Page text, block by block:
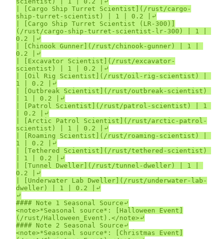
| [Cargo Ship Turret Scientist](/rust/cargo-
ship-turret-scientist) | 1 | 0.2 |⤶
| [Cargo Ship Turret Scientist (LR-300)]
(/rust/cargo-ship-turret-scientist-lr-300) | 1 |
0.2 |⤶
| [Chinook Gunner](/rust/chinook-gunner) | 1 |
0.2 |⤶
| [Excavator Scientist](/rust/excavator-
scientist) | 1 | 0.2 |⤶
| [Oil Rig Scientist](/rust/oil-rig-scientist) |
1 | 0.2 |⤶
| [Outbreak Scientist](/rust/outbreak-scientist)
| 1 | 0.2 |⤶
| [Patrol Scientist](/rust/patrol-scientist) | 1
| 0.2 |⤶
| [Arctic Patrol Scientist](/rust/arctic-patrol-
scientist) | 1 | 0.2 |⤶
| [Roaming Scientist](/rust/roaming-scientist) |
1 | 0.2 |⤶
| [Tethered Scientist](/rust/tethered-scientist)
| 1 | 0.2 |⤶
| [Tunnel Dweller](/rust/tunnel-dweller) | 1 |
0.2 |⤶
| [Underwater Lab Dweller](/rust/underwater-lab-
dweller) | 1 | 0.2 |⤶
⤶
#### Note 1 Seasonal Source⤶
<note>*Seasonal source*: [Halloween Event]
(/rust/Halloween_Event).</note>⤶
#### Note 2 Seasonal Source⤶
<note>*Seasonal source*: [Christmas Event]